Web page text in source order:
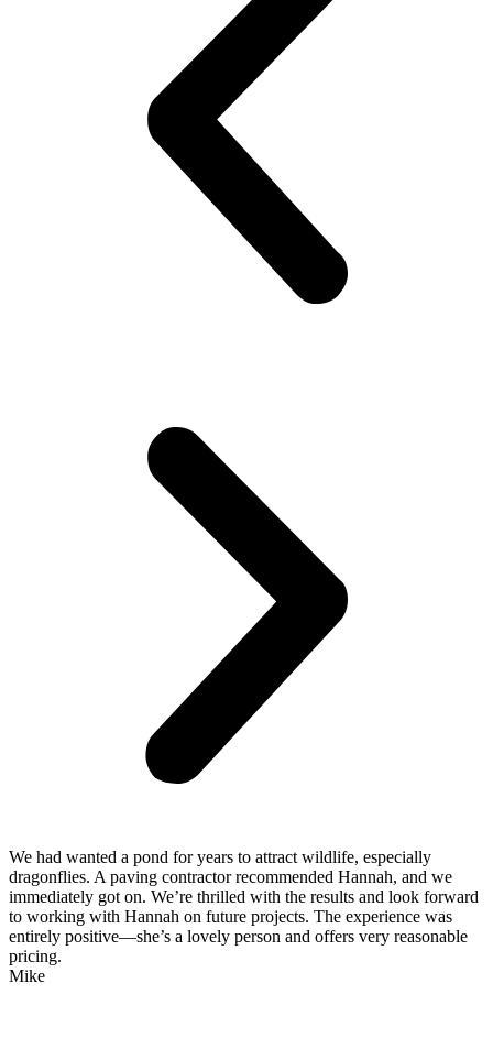
We had wanted a pond for years to attract wildlife, especially
dragonflies. A paving contractor recommended Hannah, and we
immediately got on. We’re thrilled with the results and look forward
to working with Hannah on future projects. The experience was
entirely positive—she’s a lovely person and offers very reasonable
pricing.
Mike